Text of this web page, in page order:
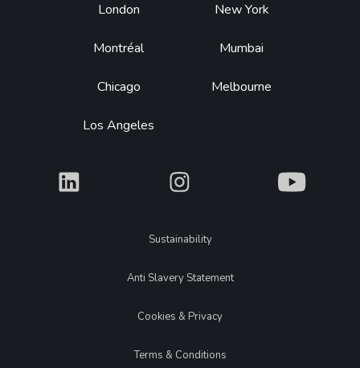
Footer
London
Montréal
Chicago
Los Angeles
New York
Mumbai
Melbourne
What What What
LegalSustainability
Anti Slavery Statement
Cookies & Privacy
Terms & Conditions